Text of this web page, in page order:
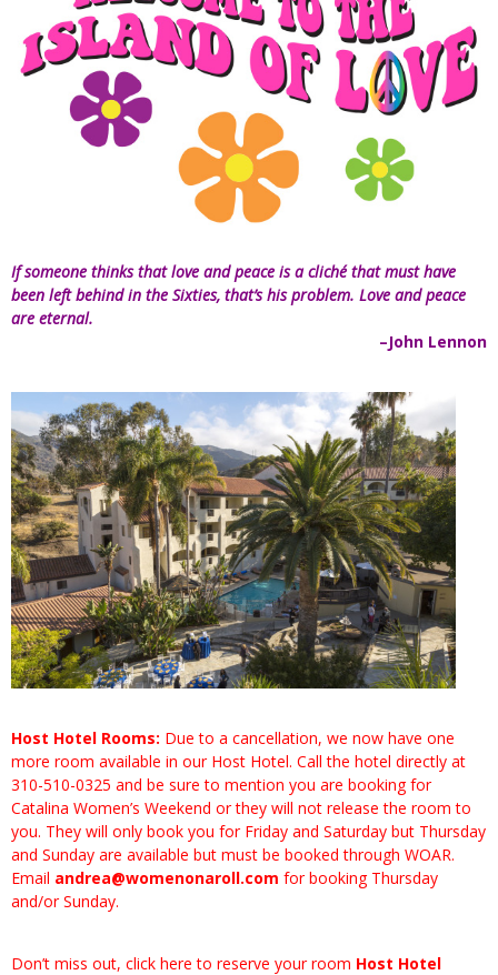
If someone thinks that love and peace is a cliché that must have
been left behind in the Sixties, that’s his problem. Love and peace
are eternal.
–John Lennon
Host Hotel Rooms: ​Due to a cancellation, we now have one
more room available in our Host Hotel. Call the hotel directly at
310-510-0325 and be sure to mention you are booking for
Catalina Women’s Weekend or they will not release the room to
you. They will only book you for Friday and Saturday but Thursday
and Sunday are available but must be booked through WOAR.
Email andrea@womenonaroll.com for booking Thursday
and/or Sunday.
Don’t miss out, click here to reserve your room Host Hotel